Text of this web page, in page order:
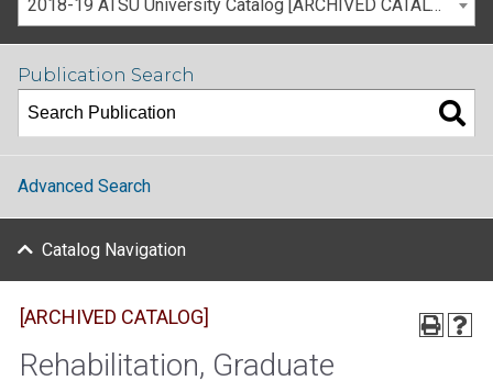
2018-19 ATSU University Catalog [ARCHIVED CATALOG]
Publication Search
Advanced Search
Catalog Navigation
[ARCHIVED CATALOG]
Rehabilitation, Graduate